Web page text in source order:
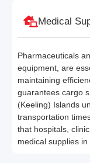
Medical
Pharmaceuticals
equipment, are
maintaining
guarantees cargo
(Keeling) Islands
transportation
that hospitals,
medical supplies in